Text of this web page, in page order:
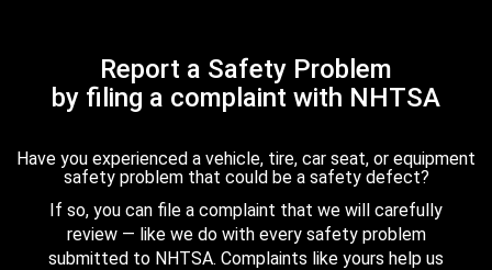
Report a Safety Problem
by filing a complaint with NHTSA
Have you experienced a vehicle, tire, car seat, or equipment
safety problem that could be a safety defect?
If so, you can file a complaint that we will carefully
review — like we do with every safety problem
submitted to NHTSA. Complaints like yours help us